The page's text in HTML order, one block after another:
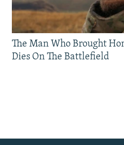
The Man Who Brought
Dies On The Battlefield